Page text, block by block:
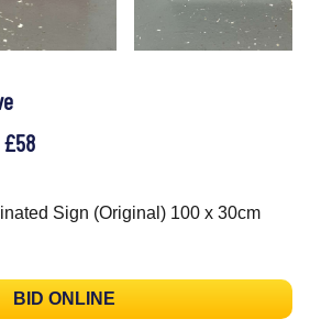
£58
Sign (Original) 100 x 30cm
BID ONLINE